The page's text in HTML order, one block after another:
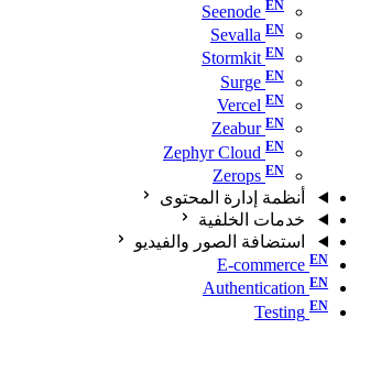
Seenode
Sevalla
Stormkit
Surge
Vercel
Zeabur
Zephyr Cloud
Zerops
أنظمة إدارة المحتوى
خدمات الخلفية
استضافة الصور والفيديو
E-commerce
Authentication
Testing